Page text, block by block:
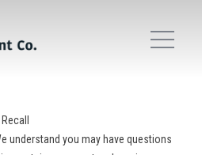
understand you may have questions